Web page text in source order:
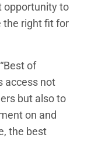
opportunity to
the right fit for
of
access not
but also to
on and
the best